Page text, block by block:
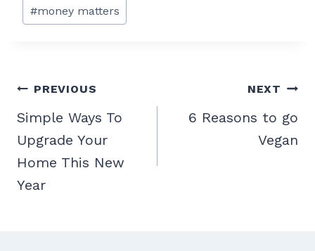
#money matters
Post
navigation
PREVIOUS
Simple Ways To
Upgrade Your
Home This New
Year
NEXT
6 Reasons to go
Vegan